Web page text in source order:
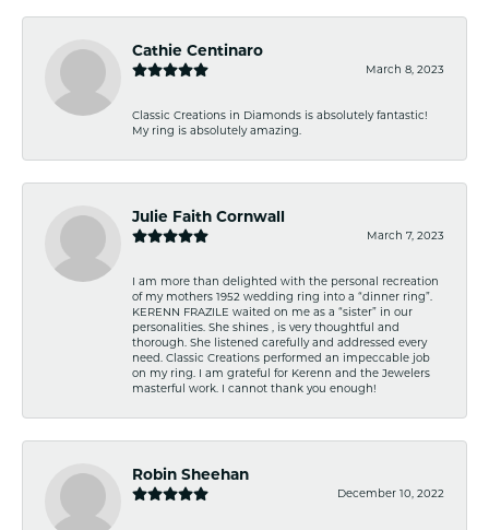
Cathie Centinaro
March 8, 2023
Classic Creations in Diamonds is absolutely fantastic!
My ring is absolutely amazing.
Julie Faith Cornwall
March 7, 2023
I am more than delighted with the personal recreation
of my mothers 1952 wedding ring into a “dinner ring”.
KERENN FRAZILE waited on me as a “sister” in our
personalities. She shines , is very thoughtful and
thorough. She listened carefully and addressed every
need. Classic Creations performed an impeccable job
on my ring. I am grateful for Kerenn and the Jewelers
masterful work. I cannot thank you enough!
Robin Sheehan
December 10, 2022